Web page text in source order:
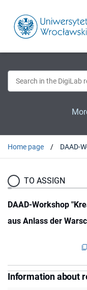
Home page
TO ASSIGN
DAAD-Workshop
aus Anlass der
Information about